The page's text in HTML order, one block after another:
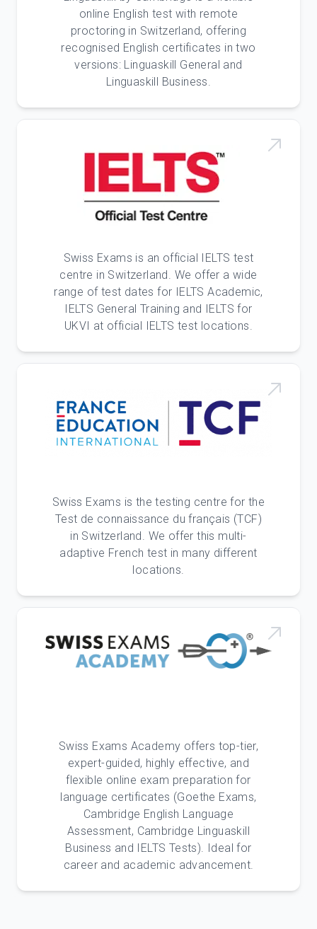
online English test with remote
proctoring in Switzerland, offering
recognised English certificates in two
versions: Linguaskill General and
Linguaskill Business.
Swiss Exams is an official IELTS test
centre in Switzerland. We offer a wide
range of test dates for IELTS Academic,
IELTS General Training and IELTS for
UKVI at official IELTS test locations.
Swiss Exams is the testing centre for the
Test de connaissance du français (TCF)
in Switzerland. We offer this multi-
adaptive French test in many different
locations.
Swiss Exams Academy offers top-tier,
expert-guided, highly effective, and
flexible online exam preparation for
language certificates (Goethe Exams,
Cambridge English Language
Assessment, Cambridge Linguaskill
Business and IELTS Tests). Ideal for
career and academic advancement.